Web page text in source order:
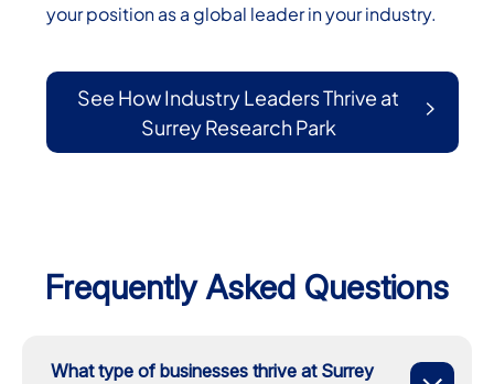
your position as a global leader in your industry.
See How Industry Leaders Thrive at
Surrey Research Park
Frequently Asked Questions
What type of businesses thrive at Surrey